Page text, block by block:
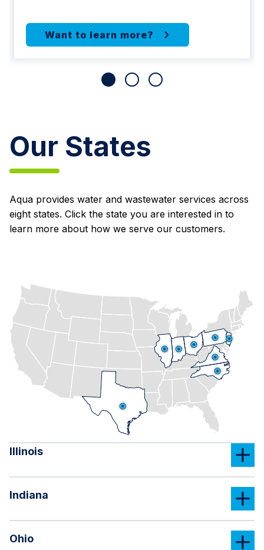
Our States
Aqua provides water and wastewater services across
eight states. Click the state you are interested in to
learn more about how we serve our customers.
Illinois
Indiana
Ohio